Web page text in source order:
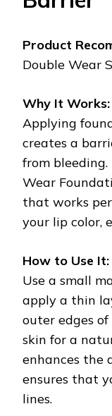
Product
Double Wear
Why It Works:
Applying
creates a
from bleeding.
Wear
that works
your lip color,
How to Use It:
Use a small
apply a thin
outer edges
skin for a
enhances the
ensures that
lines.